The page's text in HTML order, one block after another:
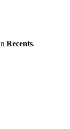
Recents.